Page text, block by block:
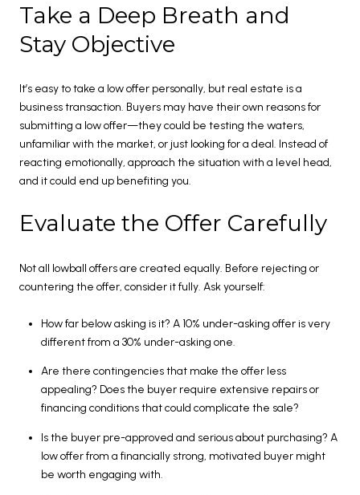
Take a Deep Breath and
Stay Objective
It’s easy to take a low offer personally, but real estate is a
business transaction. Buyers may have their own reasons for
submitting a low offer—they could be testing the waters,
unfamiliar with the market, or just looking for a deal. Instead of
reacting emotionally, approach the situation with a level head,
and it could end up benefiting you.
Evaluate the Offer Carefully
Not all lowball offers are created equally. Before rejecting or
countering the offer, consider it fully. Ask yourself:
How far below asking is it? A 10% under-asking offer is very
different from a 30% under-asking one.
Are there contingencies that make the offer less
appealing? Does the buyer require extensive repairs or
financing conditions that could complicate the sale?
Is the buyer pre-approved and serious about purchasing? A
low offer from a financially strong, motivated buyer might
be worth engaging with.